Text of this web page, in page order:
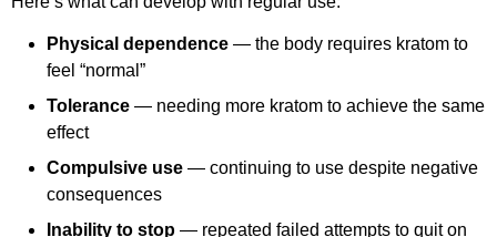
Physical dependence — the body requires kratom to
feel “normal”
Tolerance — needing more kratom to achieve the same
effect
Compulsive use — continuing to use despite negative
consequences
Inability to stop — repeated failed attempts to quit on